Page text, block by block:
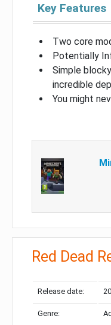
Key Features
Two core
Potentially
Simple
incredible
You might
Red Dead
Release date:
Genre: